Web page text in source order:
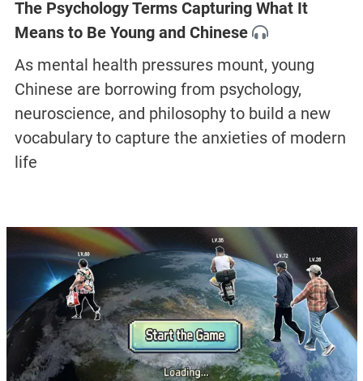
The Psychology Terms Capturing What It
Means to Be Young and Chinese
As mental health pressures mount, young
Chinese are borrowing from psychology,
neuroscience, and philosophy to build a new
vocabulary to capture the anxieties of modern
life